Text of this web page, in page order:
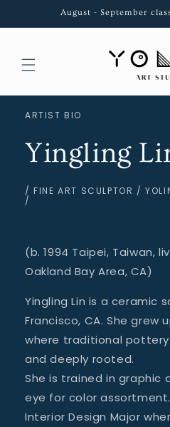
August - September
ARTIST BIO
Yingling
/ FINE ART SCULPTOR /
/
(b. 1994 Taipei, Taiwan,
Oakland Bay Area, CA)
Yingling Lin is a ceramic
Francisco, CA. She grew
where traditional
and deeply rooted.
She is trained in graphic
eye for color
Interior Design Major